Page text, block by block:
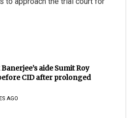
aide Sumit Roy
CID after prolonged
AGO